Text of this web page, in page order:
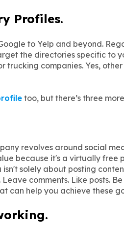
Profiles.
to Yelp and beyond.
the directories specific to
companies. Yes,
too, but there’s three
revolves around social
because it's a virtually free
solely about posting
comments. Like posts.
can help you achieve these